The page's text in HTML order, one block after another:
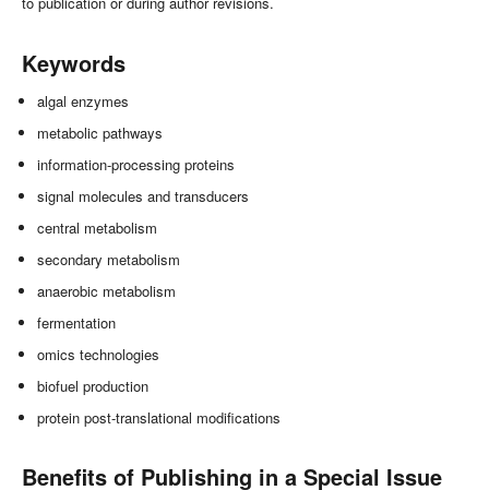
Keywords
algal enzymes
metabolic pathways
information-processing proteins
signal molecules and transducers
central metabolism
secondary metabolism
anaerobic metabolism
fermentation
omics technologies
biofuel production
protein post-translational modifications
Benefits of Publishing in a Special Issue